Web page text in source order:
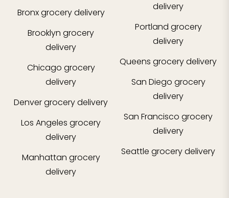
Bronxgrocery delivery
Brooklyn grocery
delivery
Chicago grocery
delivery
Denvergrocery delivery
Los Angeles grocery
delivery
Manhattan grocery
delivery
delivery
Portland grocery
delivery
Queens grocery delivery
San Diego grocery
delivery
San Francisco grocery
delivery
Seattle grocery delivery